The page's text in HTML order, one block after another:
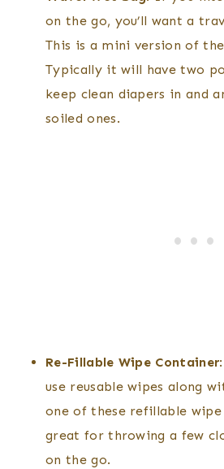
on the go, you’ll want a
This is a mini version of
Typically it will have two
keep clean diapers in and
soiled ones.
Re-Fillable Wipe Container
use reusable wipes along
one of these refillable
great for throwing a few
on the go.